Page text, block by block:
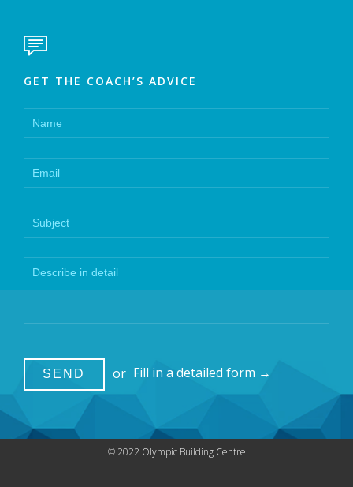

GET THE COACH’S ADVICE
or Fill in a detailed form →
© 2022 Olympic Building Centre